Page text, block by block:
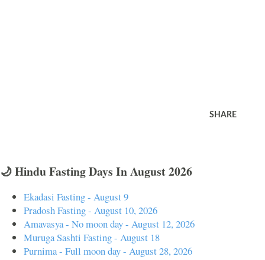
SHARE
🌙 Hindu Fasting Days In August 2026
Ekadasi Fasting - August 9
Pradosh Fasting - August 10, 2026
Amavasya - No moon day - August 12, 2026
Muruga Sashti Fasting - August 18
Purnima - Full moon day - August 28, 2026